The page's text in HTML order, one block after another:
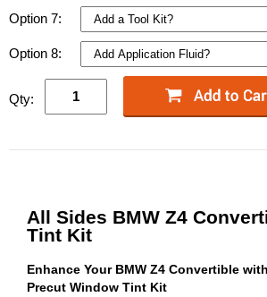
Option 7:
Option 8:
Qty:
All Sides BMW Z4
Tint Kit
Enhance Your BMW Z4 Convertible
Precut Window Tint Kit